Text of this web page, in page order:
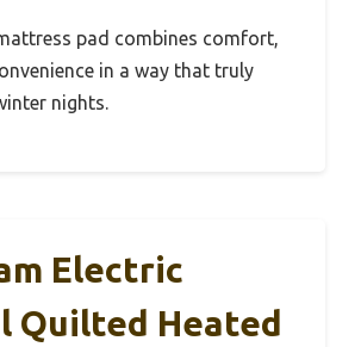
pad combines comfort,
in a way that truly
nights.
Electric
Quilted Heated